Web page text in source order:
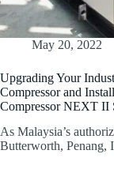
May 20, 2022
Upgrading Your
Compressor and
Compressor NEXT II
As Malaysia’s
Butterworth,